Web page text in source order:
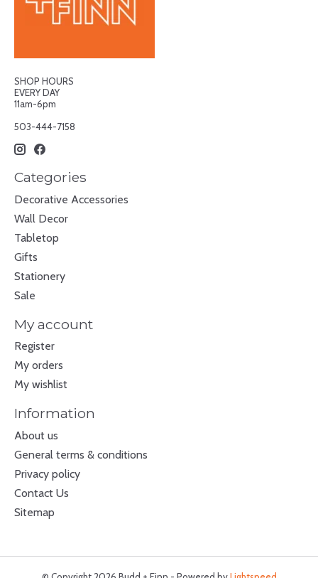
SHOP HOURS
EVERY DAY
11am-6pm
503-444-7158
Categories
Decorative Accessories
Wall Decor
Tabletop
Gifts
Stationery
Sale
My account
Register
My orders
My wishlist
Information
About us
General terms & conditions
Privacy policy
Contact Us
Sitemap